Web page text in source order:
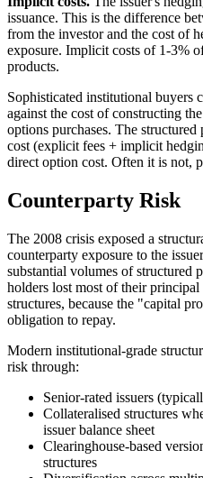
issuance. This is the difference
from the investor and the cost of
exposure. Implicit costs of 1-3%
products.
Sophisticated institutional buyers
against the cost of constructing
options purchases. The
cost (explicit fees + implicit
direct option cost. Often it is not,
Counterparty Risk
The 2008 crisis exposed a
counterparty exposure to the
substantial volumes of structured
holders lost most of their
structures, because the "capital
obligation to repay.
Modern institutional-grade
risk through:
Senior-rated issuers
Collateralised structures
issuer balance sheet
Clearinghouse-based
structures